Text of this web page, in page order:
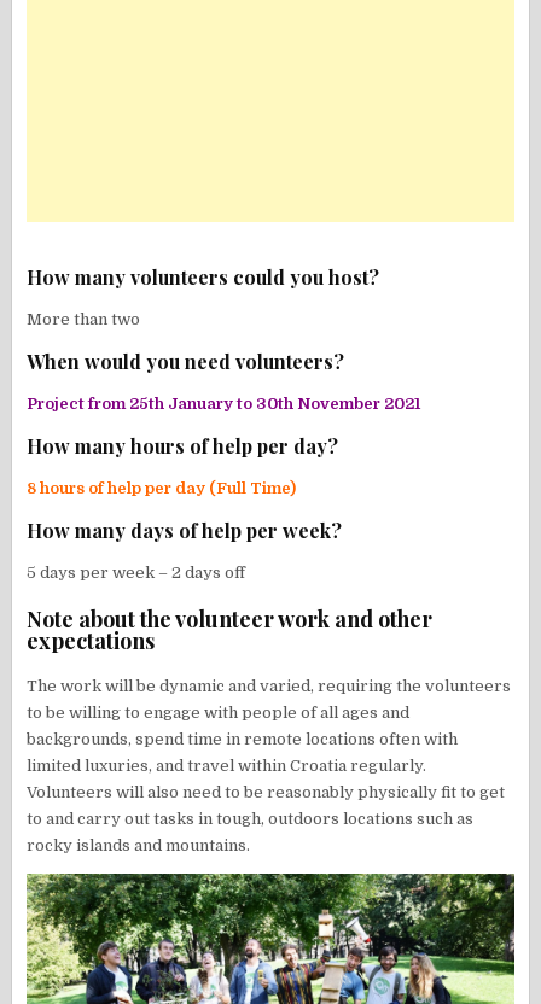
How many volunteers could you host?
More than two
When would you need volunteers?
Project from 25th January to 30th November 2021
How many hours of help per day?
8 hours of help per day (Full Time)
How many days of help per week?
5 days per week – 2 days off
Note about the volunteer work and other
expectations
The work will be dynamic and varied, requiring the volunteers
to be willing to engage with people of all ages and
backgrounds, spend time in remote locations often with
limited luxuries, and travel within Croatia regularly.
Volunteers will also need to be reasonably physically fit to get
to and carry out tasks in tough, outdoors locations such as
rocky islands and mountains.